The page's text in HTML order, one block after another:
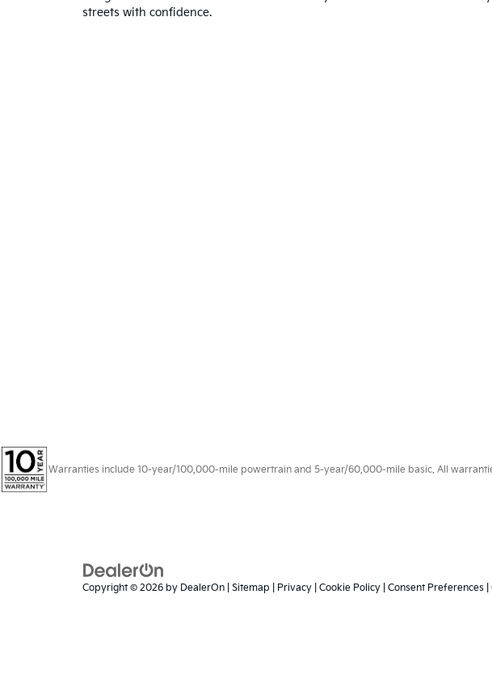
streets with confidence.
Warranties include 10-year/100,000-mile powertrain and 5-year/60,000-mile basic. All
Copyright © 2026 by DealerOn Sitemap Privacy Cookie Policy Consent Preferences